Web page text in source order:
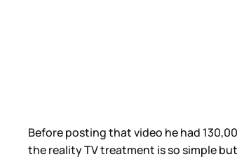
Before posting that video he had
the reality TV treatment is so simple